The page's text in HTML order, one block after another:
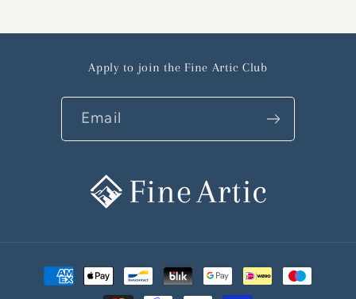
Apply to join the Fine Artic Club
Email
Payment